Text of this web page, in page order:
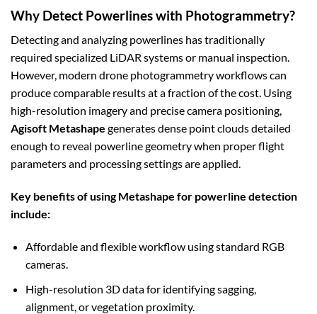
Why Detect Powerlines with Photogrammetry?
Detecting and analyzing powerlines has traditionally
required specialized LiDAR systems or manual inspection.
However, modern drone photogrammetry workflows can
produce comparable results at a fraction of the cost. Using
high-resolution imagery and precise camera positioning,
Agisoft Metashape generates dense point clouds detailed
enough to reveal powerline geometry when proper flight
parameters and processing settings are applied.
Key benefits of using Metashape for powerline detection
include:
Affordable and flexible workflow using standard RGB
cameras.
High-resolution 3D data for identifying sagging,
alignment, or vegetation proximity.